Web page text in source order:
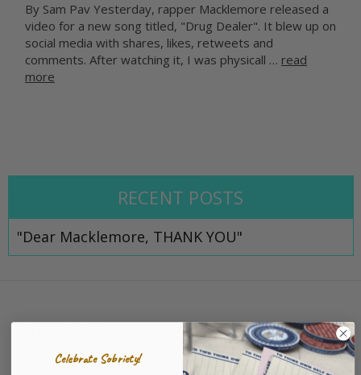
By Sam Pav Yesterday, rapper Macklemore released a
video for a new song titled, "Drug Dealer". It blew up on
social media with shares, likes, retweets and
comments. After watching it, I was physicall … read
more
RECENT POSTS
"Dear Macklemore, THANK YOU"
Celebrate Sobriety!